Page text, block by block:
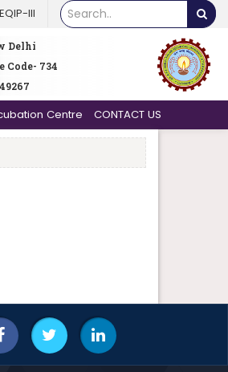
III
Delhi
Code- 734
Centre CONTACT US